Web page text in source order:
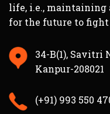
life, i.e., maintaining
for the future to fight
34-B(1), Savitri
Kanpur-208021
(+91) 993 550